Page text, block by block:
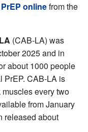
onlinefrom the
(CAB-LA) was
2025 and in
about 1000 people
PrEP. CAB-LA is
every two
from January
released about